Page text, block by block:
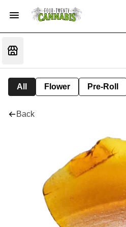
All Flower Pre-Roll
Back